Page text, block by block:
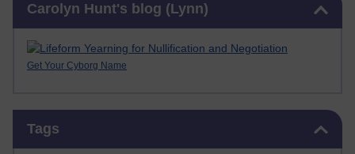
Carolyn Hunt's blog (Lynn)
Get Your Cyborg Name
Tags